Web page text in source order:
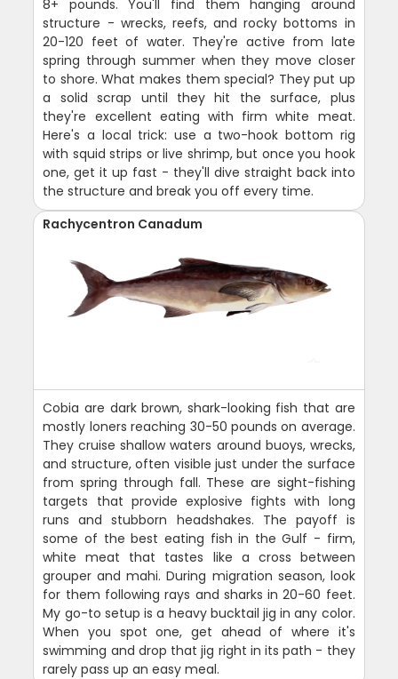
8+ pounds. You'll find them hanging around
structure - wrecks, reefs, and rocky bottoms in
20-120 feet of water. They're active from late
spring through summer when they move closer
to shore. What makes them special? They put up
a solid scrap until they hit the surface, plus
they're excellent eating with firm white meat.
Here's a local trick: use a two-hook bottom rig
with squid strips or live shrimp, but once you hook
one, get it up fast - they'll dive straight back into
the structure and break you off every time.
Rachycentron Canadum
Cobia are dark brown, shark-looking fish that are
mostly loners reaching 30-50 pounds on average.
They cruise shallow waters around buoys, wrecks,
and structure, often visible just under the surface
from spring through fall. These are sight-fishing
targets that provide explosive fights with long
runs and stubborn headshakes. The payoff is
some of the best eating fish in the Gulf - firm,
white meat that tastes like a cross between
grouper and mahi. During migration season, look
for them following rays and sharks in 20-60 feet.
My go-to setup is a heavy bucktail jig in any color.
When you spot one, get ahead of where it's
swimming and drop that jig right in its path - they
rarely pass up an easy meal.